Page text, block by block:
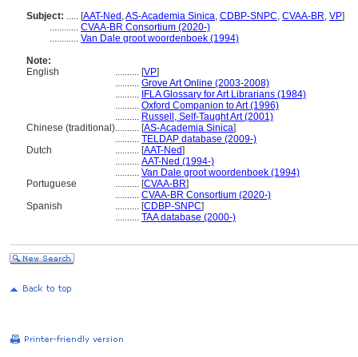
Subject: ..... [AAT-Ned ,AS-Academia Sinica, CDBP-SNPC, CVAA-BR, VP]
............ CVAA-BR Consortium (2020-)
............ Van Dale groot woordenboek (1994)
Note:
English
.......... [VP]
.......... Grove Art Online (2003-2008)
.......... IFLA Glossary for Art Librarians (1984)
.......... Oxford Companion to Art (1996)
.......... Russell, Self-Taught Art (2001)
Chinese (traditional).......... [AS-Academia Sinica]
.......... TELDAP database (2009-)
Dutch
.......... [AAT-Ned]
.......... AAT-Ned (1994-)
.......... Van Dale groot woordenboek (1994)
Portuguese
.......... [CVAA-BR]
.......... CVAA-BR Consortium (2020-)
Spanish
.......... [CDBP-SNPC]
.......... TAA database (2000-)